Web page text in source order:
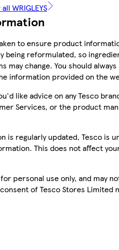
WRIGLEYS
to ensure product
being reformulated, so
may change. You should
information provided on the
like advice on any Tesco
Services, or the product
is regularly updated, Tesco is
This does not affect
personal use only, and may
of Tesco Stores Limited